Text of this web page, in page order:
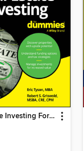
Real Estate Investing For Dummies